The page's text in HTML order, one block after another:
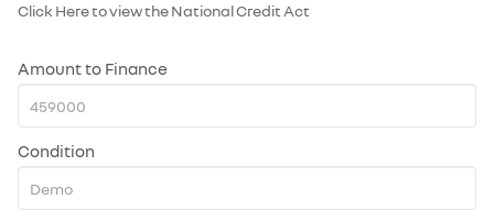
Click Hereto view the National Credit Act
Amount to Finance
Condition